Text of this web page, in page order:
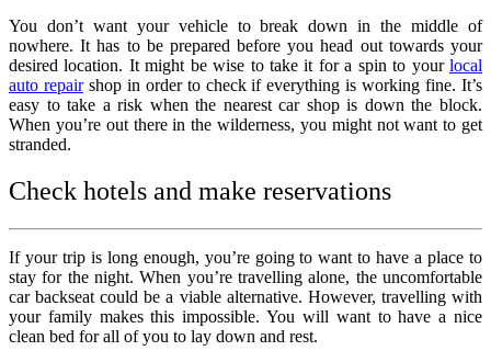
You don’t want your vehicle to break down in the middle of
nowhere. It has to be prepared before you head out towards your
desired location. It might be wise to take it for a spin to your local
auto repairshop in order to check if everything is working fine. It’s
easy to take a risk when the nearest car shop is down the block.
When you’re out there in the wilderness, you might not want to get
stranded.
Check hotels and make reservations
If your trip is long enough, you’re going to want to have a place to
stay for the night. When you’re travelling alone, the uncomfortable
car backseat could be a viable alternative. However, travelling with
your family makes this impossible. You will want to have a nice
clean bed for all of you to lay down and rest.